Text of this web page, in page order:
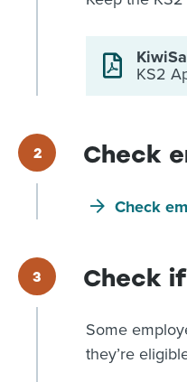
KS2
Check
Check
Check
Some
they’re